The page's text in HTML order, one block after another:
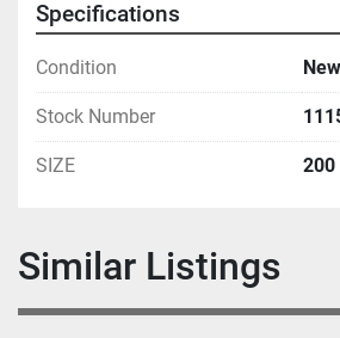
Specifications
Condition New
Stock Number
SIZE 200
Similar Listings